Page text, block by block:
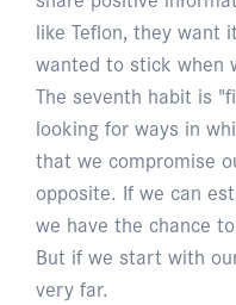
like Teflon, they want
wanted to stick when
The seventh habit is
looking for ways in
that we compromise
opposite. If we can
we have the chance
But if we start with
very far.